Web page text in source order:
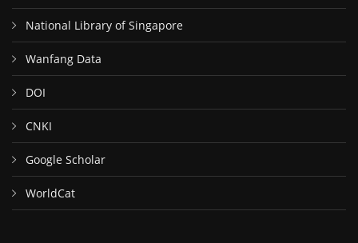
National Library of Singapore
Wanfang Data
DOI
CNKI
Google Scholar
WorldCat